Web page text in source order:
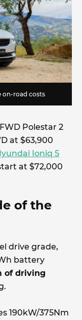
on-road costs
Polestar 2
at $63,900
Ioniq 5
at $72,000
of the
drive grade,
battery
of driving
190kW/375Nm